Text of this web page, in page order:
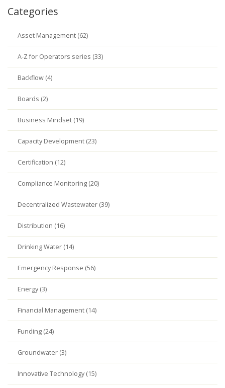
Categories
Asset Management (62)
A-Z for Operators series (33)
Backflow (4)
Boards (2)
Business Mindset (19)
Capacity Development (23)
Certification (12)
Compliance Monitoring (20)
Decentralized Wastewater (39)
Distribution (16)
Drinking Water (14)
Emergency Response (56)
Energy (3)
Financial Management (14)
Funding (24)
Groundwater (3)
Innovative Technology (15)